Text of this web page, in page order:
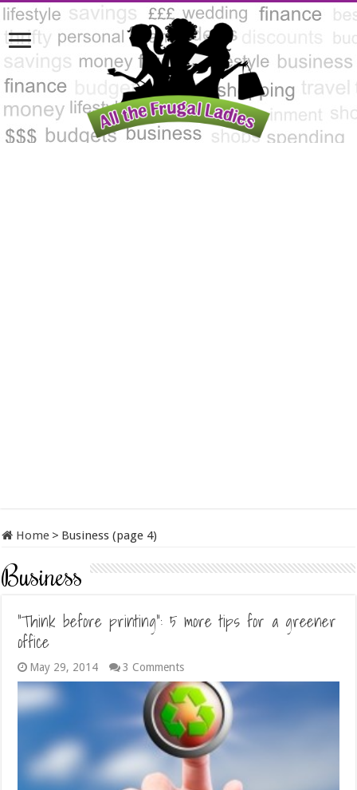
Home > Business (page 4)
Business
“Think before printing”: 5 more tips for a greener
office
May 29, 2014 3 Comments